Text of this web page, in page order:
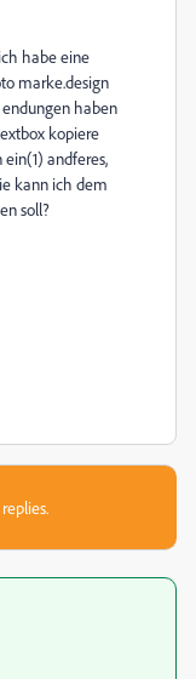
habe eine
marke.design
haben
kopiere
andferes,
kann ich dem
soll?